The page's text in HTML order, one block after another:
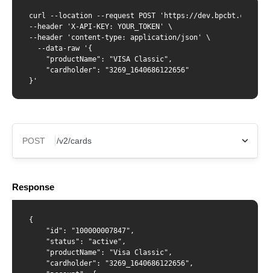
curl --location --request POST 'https://dev.bpcbt.com/
--header 'X-API-KEY: YOUR_TOKEN' \
--header 'content-type: application/json' \
  --data-raw '{
    "productName": "VISA Classic",
    "cardholder": "3269_1640686122656"
}'
POST
Content-Type
{ "productName": "VISA Classic", "cardholder": "{id from
Response
{
    "id": "100000007847",
    "status": "active",
    "productName": "Visa Classic",
    "cardholder": "3269_1640686122656",